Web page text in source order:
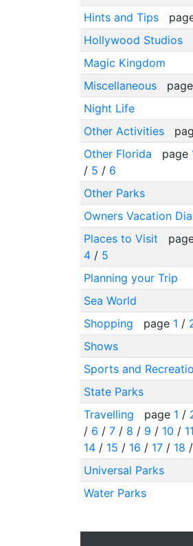
Hints and Tips
Hollywood Studios
Magic Kingdom
Miscellaneous
page
Night Life
Other Activities
Other Florida
page
/ 5 / 6
Other Parks
Owners Vacation
Places to Visit
4/ 5
Planning your Trip
Sea World
Shopping
page 1 /
Shows
Sports and
State Parks
Travelling
page 1 /
/ 6 / 7/ 8 / 9 / 10 / 11
14/ 15 / 16 / 17/ 18 /
Universal Parks
Water Parks